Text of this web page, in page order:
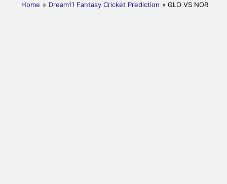
Home » Dream11 Fantasy Cricket Prediction » GLO VS NOR